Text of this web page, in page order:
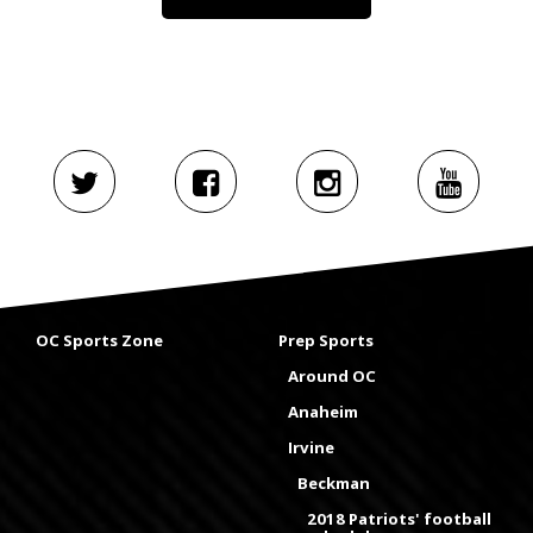
OC Sports Zone
Prep Sports
Around OC
Anaheim
Irvine
Beckman
2018 Patriots' football